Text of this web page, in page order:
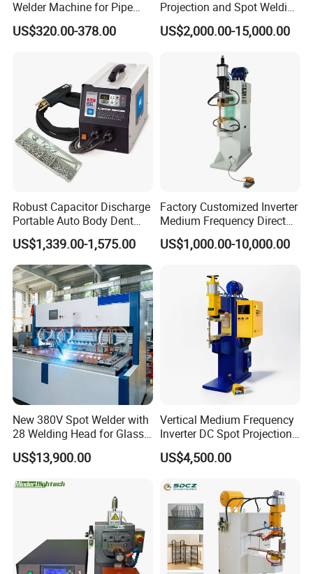
Welder Machine for Pipe
Pwht Spot Welding
US$320.00-378.00
Projection and Spot Welding
Machine/Multi-Point Spot
Welder Equipment
US$2,000.00-15,000.00
Robust Capacitor Discharge
Portable Auto Body Dent
Repair Machine
US$1,339.00-1,575.00
Factory Customized Inverter
Medium Frequency Direct
Current 380V Point Welder
Resistance Spot Welding
US$1,000.00-10,000.00
New 380V Spot Welder with
28 Welding Head for Glass
Doors
US$13,900.00
Vertical Medium Frequency
Inverter DC Spot Projection
Welding Semi Soldering
Machine Industrial
Pneumatic Factory Price
Metal Equipment
US$4,500.00